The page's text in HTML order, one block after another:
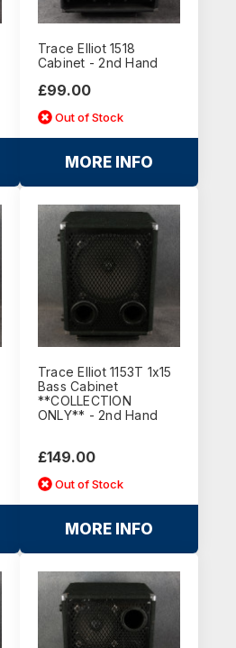
Trace Elliot 1518
Cabinet - 2nd Hand
£99.00
Out of Stock
MORE INFO
Trace Elliot 1153T 1x15
Bass Cabinet
**COLLECTION
ONLY** - 2nd Hand
£149.00
Out of Stock
MORE INFO